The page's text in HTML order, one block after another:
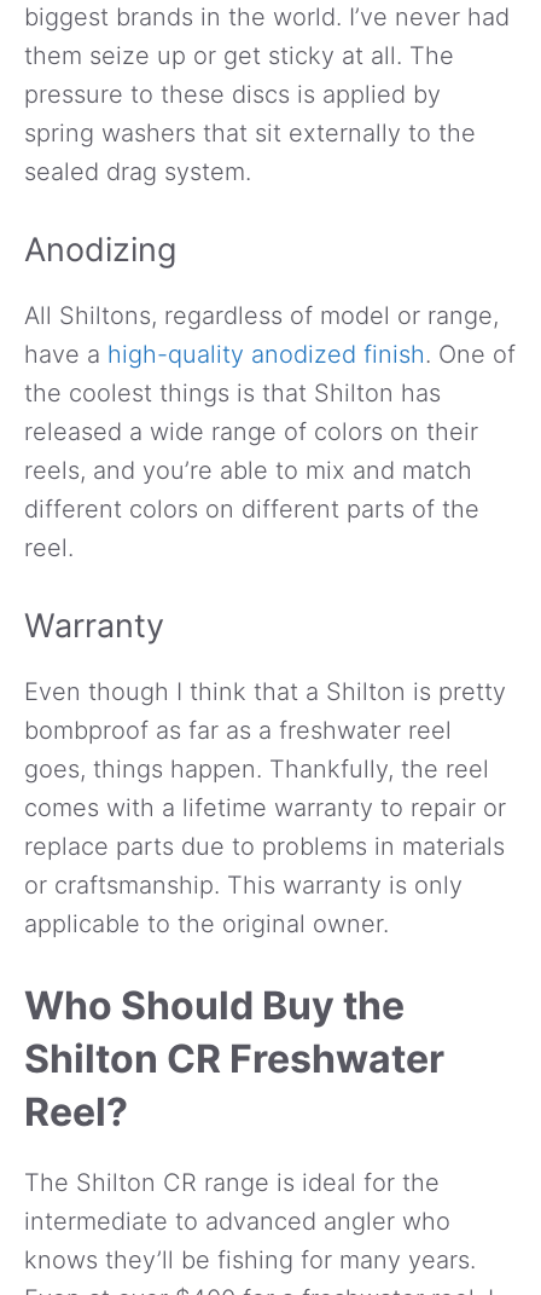
biggest brands in the world. I’ve never had
them seize up or get sticky at all. The
pressure to these discs is applied by
spring washers that sit externally to the
sealed drag system.
Anodizing
All Shiltons, regardless of model or range,
have a high-quality anodized finish. One of
the coolest things is that Shilton has
released a wide range of colors on their
reels, and you’re able to mix and match
different colors on different parts of the
reel.
Warranty
Even though I think that a Shilton is pretty
bombproof as far as a freshwater reel
goes, things happen. Thankfully, the reel
comes with a lifetime warranty to repair or
replace parts due to problems in materials
or craftsmanship. This warranty is only
applicable to the original owner.
Who Should Buy the
Shilton CR Freshwater
Reel?
The Shilton CR range is ideal for the
intermediate to advanced angler who
knows they’ll be fishing for many years.